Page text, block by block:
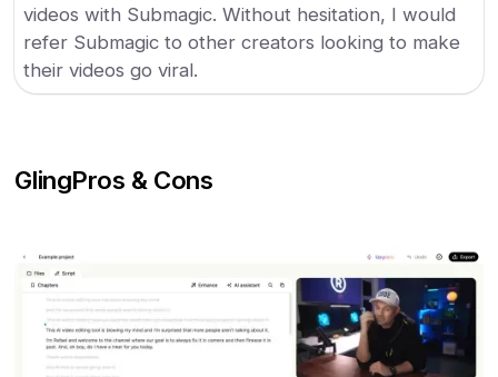
videos with Submagic. Without hesitation, I would
refer Submagic to other creators looking to make
their videos go viral.
GlingPros & Cons